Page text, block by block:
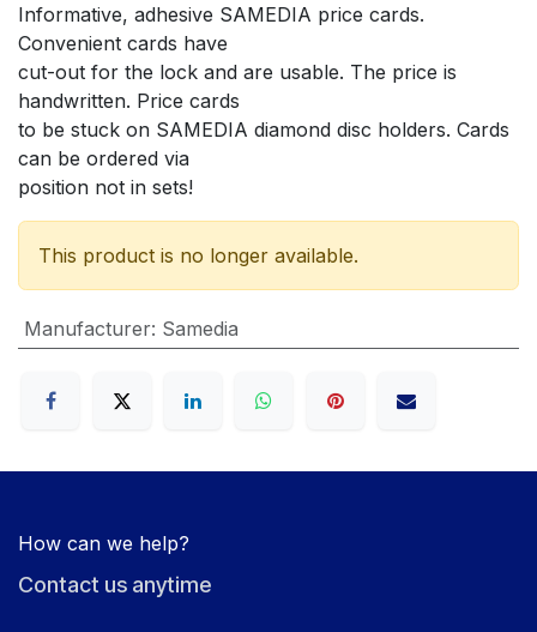
Informative, adhesive SAMEDIA price cards.
Convenient cards have
cut-out for the lock and are usable. The price is
handwritten. Price cards
to be stuck on SAMEDIA diamond disc holders. Cards
can be ordered via
position not in sets!
This product is no longer available.
Manufacturer: Samedia
How can we help?
Contact us anytime